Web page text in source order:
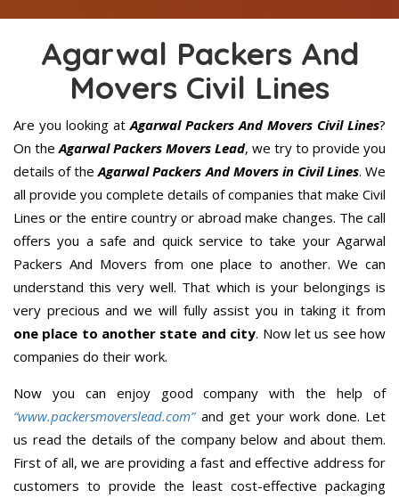
Agarwal Packers And
Movers Civil Lines
Are you looking at Agarwal Packers And Movers Civil Lines?
On theAgarwal Packers Movers Lead, we try to provide you
details of theAgarwal Packers And Movers in Civil Lines. We
all provide you complete details of companies that make Civil
Lines or the entire country or abroad make changes. The call
offers you a safe and quick service to take your Agarwal
Packers And Movers from one place to another. We can
understand this very well. That which is your belongings is
very precious and we will fully assist you in taking it from
one place to another state and city. Now let us see how
companies do their work.
Now you can enjoy good company with the help of
“www.packersmoverslead.com” and get your work done. Let
us read the details of the company below and about them.
First of all, we are providing a fast and effective address for
customers to provide the least cost-effective packaging